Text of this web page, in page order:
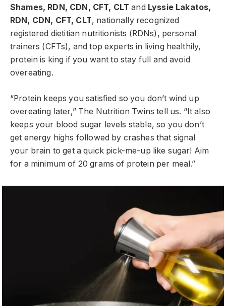
Shames, RDN, CDN, CFT, CLT and Lyssie Lakatos,
RDN, CDN, CFT, CLT, nationally recognized
registered dietitian nutritionists (RDNs), personal
trainers (CFTs), and top experts in living healthily,
protein is king if you want to stay full and avoid
overeating.
“Protein keeps you satisfied so you don’t wind up
overeating later,” The Nutrition Twins tell us. “It also
keeps your blood sugar levels stable, so you don’t
get energy highs followed by crashes that signal
your brain to get a quick pick-me-up like sugar! Aim
for a minimum of 20 grams of protein per meal.”